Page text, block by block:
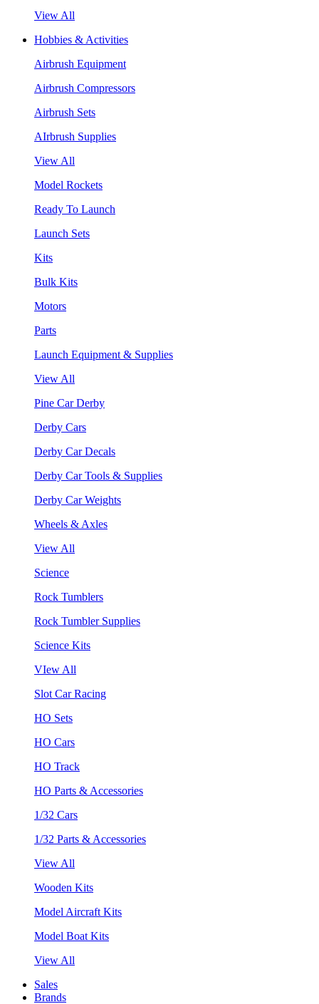
View All
Hobbies & Activities
Airbrush Equipment
Airbrush Compressors
Airbrush Sets
AIrbrush Supplies
View All
Model Rockets
Ready To Launch
Launch Sets
Kits
Bulk Kits
Motors
Parts
Launch Equipment & Supplies
View All
Pine Car Derby
Derby Cars
Derby Car Decals
Derby Car Tools & Supplies
Derby Car Weights
Wheels & Axles
View All
Science
Rock Tumblers
Rock Tumbler Supplies
Science Kits
VIew All
Slot Car Racing
HO Sets
HO Cars
HO Track
HO Parts & Accessories
1/32 Cars
1/32 Parts & Accessories
View All
Wooden Kits
Model Aircraft Kits
Model Boat Kits
View All
Sales
Brands